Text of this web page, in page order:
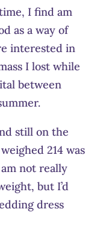
I find am
as a way of
interested in
I lost while
between
still on the
214 was
not really
but I’d
dress